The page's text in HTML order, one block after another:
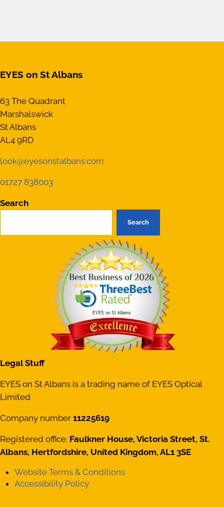
EYES on St Albans
63 The Quadrant
Marshalswick
St Albans
AL4 9RD
look@eyesonstalbans.com
01727 838003
Search
Search
Legal Stuff
EYES on St Albans is a trading name of EYES Optical
Limited
Company number11225619
Registered office: Faulkner House, Victoria Street, St.
Albans, Hertfordshire, United Kingdom, AL1 3SE
Website Terms & Conditions
Accessibility Policy